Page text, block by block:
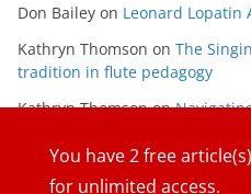
Don Bailey on Leonard Lopatin
Kathryn Thomson on The
tradition in flute pedagogy
Kathryn Thomsonon
You have2free
for unlimited access.